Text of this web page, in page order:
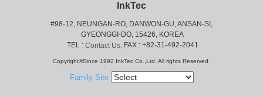
InkTec
#98-12, NEUNGAN-RO, DANWON-GU, ANSAN-SI,
GYEONGGI-DO, 15426, KOREA
TEL : Contact Us, FAX : +82-31-492-2041
Copyright©Since 1992 InkTec Co.,Ltd. All rights Reserved.
Family Site